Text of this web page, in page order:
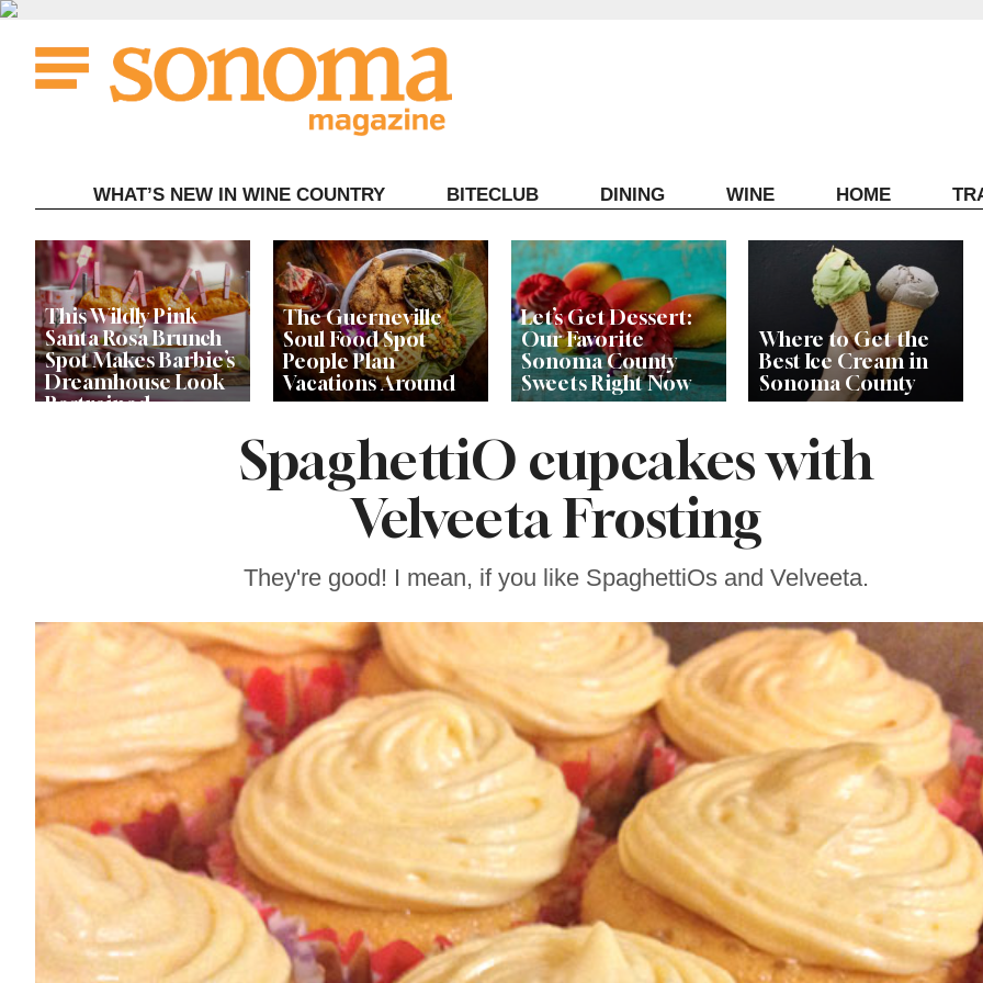
Skip
content
WHAT’S NEW IN WINE COUNTRY BITECLUB DINING WINE HOME
This Wildly Pink
Santa Rosa Brunch
Spot Makes Barbie’s
Dreamhouse Look
Restrained
The Guerneville
Soul Food Spot
People Plan
Vacations Around
Let’s Get Dessert:
Our Favorite
Sonoma County
Sweets Right Now
Where to Get the
Best Ice Cream in
Sonoma County
SpaghettiO cupcakes with
Velveeta Frosting
They're good! I mean, if you like SpaghettiOs and Velveeta.